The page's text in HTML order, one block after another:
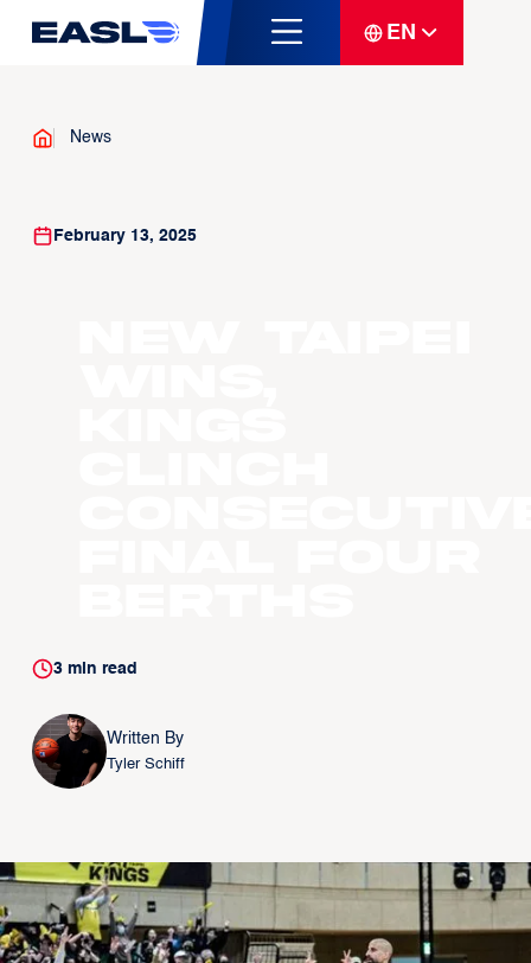
EN
News
February 13, 2025
3min read
Written By
Tyler Schiff